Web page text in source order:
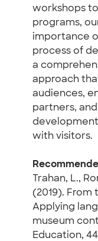
workshops
programs,
importance
process of
a
approach
audiences,
partners,
with visitors.
Trahan, L.,
(2019).
Applying
museum
Education,